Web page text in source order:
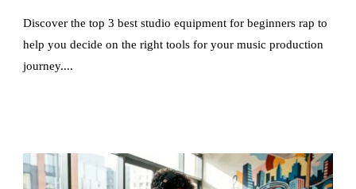
Discover the top 3 best studio equipment for beginners rap to
help you decide on the right tools for your music production
journey....